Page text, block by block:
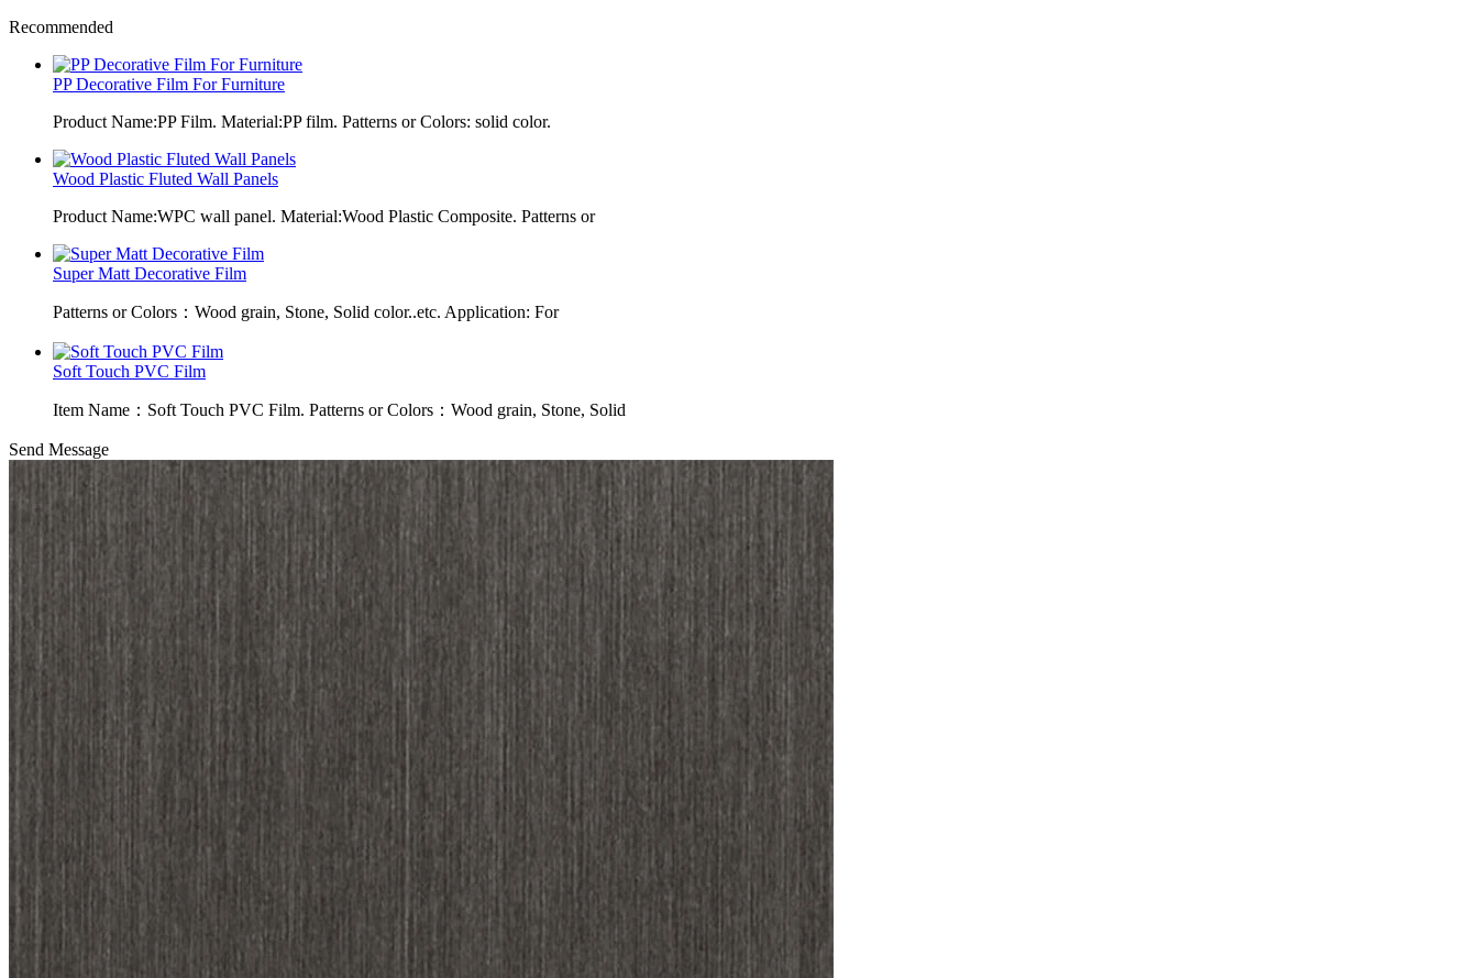
Recommended
PP Decorative Film For Furniture
Product Name:PP Film. Material:PP film. Patterns or Colors: solid color.
Wood Plastic Fluted Wall Panels
Product Name:WPC wall panel. Material:Wood Plastic Composite. Patterns or
Super Matt Decorative Film
Patterns or Colors：Wood grain, Stone, Solid color..etc. Application: For
Soft Touch PVC Film
Item Name：Soft Touch PVC Film. Patterns or Colors：Wood grain, Stone, Solid
Send Message